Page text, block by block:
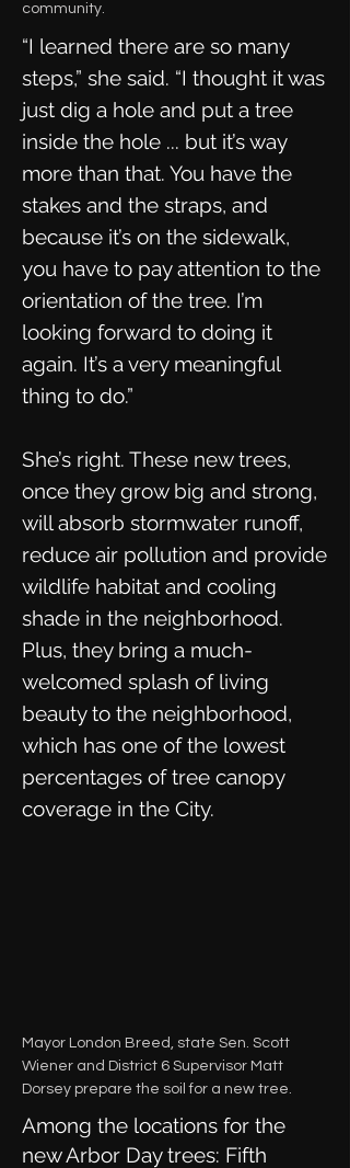
community.
“I learned there are so many
steps,” she said. “I thought it was
just dig a hole and put a tree
inside the hole ... but it’s way
more than that. You have the
stakes and the straps, and
because it’s on the sidewalk,
you have to pay attention to the
orientation of the tree. I’m
looking forward to doing it
again. It’s a very meaningful
thing to do.”
She’s right. These new trees,
once they grow big and strong,
will absorb stormwater runoff,
reduce air pollution and provide
wildlife habitat and cooling
shade in the neighborhood.
Plus, they bring a much-
welcomed splash of living
beauty to the neighborhood,
which has one of the lowest
percentages of tree canopy
coverage in the City.
Mayor London Breed, state Sen. Scott
Wiener and District 6 Supervisor Matt
Dorsey prepare the soil for a new tree.
Among the locations for the
new Arbor Day trees: Fifth